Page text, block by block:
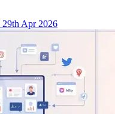
29th Apr 2026